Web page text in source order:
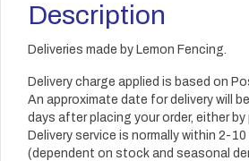
Description
Deliveries made by Lemon Fencing.
Delivery charge applied is based on
An approximate date for delivery will
days after placing your order, either by
Delivery service is normally within 2-
(dependent on stock and seasonal